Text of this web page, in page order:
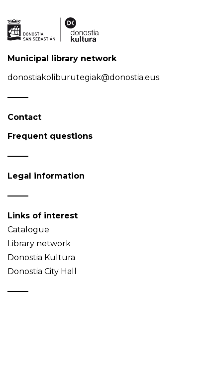
Municipal library network
donostiakoliburutegiak@donostia.eus
Contact
Frequent questions
Legal information
Links of interest
Catalogue
Library network
Donostia Kultura
Donostia City Hall